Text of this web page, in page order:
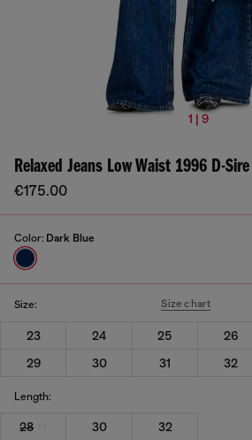
1 | 9
Relaxed Jeans Low Waist 1996 D-Sire
€175.00
Color: Dark Blue
Size: Size chart
23 24 25 26
29
30 31 32
Length:
28 30 32